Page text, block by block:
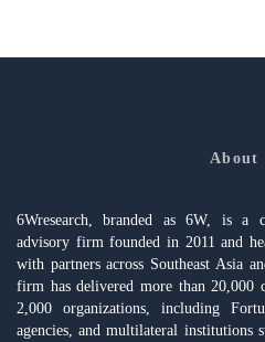
About
6Wresearch, branded as 6W, is a
advisory firm founded in 2011 and
with partners across Southeast Asia
firm has delivered more than 20,000
2,000 organizations, including
agencies, and multilateral institutions